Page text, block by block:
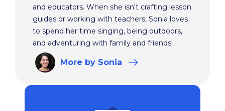
and educators. When she isn't crafting lesson
guides or working with teachers, Sonia loves
to spend her time singing, being outdoors,
and adventuring with family and friends!
More by Sonia